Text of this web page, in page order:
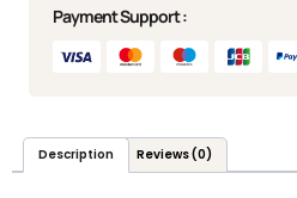
Payment Support :
Description Reviews (0)